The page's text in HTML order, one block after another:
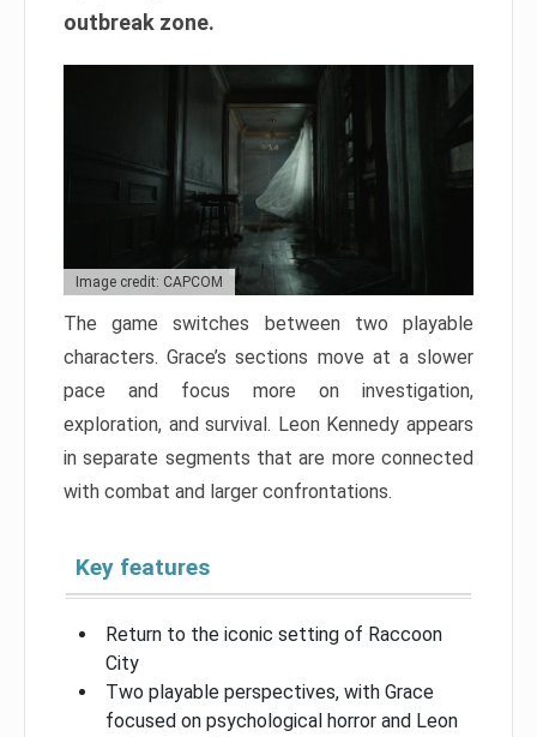
outbreak zone.
Image credit: CAPCOM
The game switches between two playable
characters. Grace’s sections move at a slower
pace and focus more on investigation,
exploration, and survival. Leon Kennedy appears
in separate segments that are more connected
with combat and larger confrontations.
Key features
Return to the iconic setting of Raccoon
City
Two playable perspectives, with Grace
focused on psychological horror and Leon